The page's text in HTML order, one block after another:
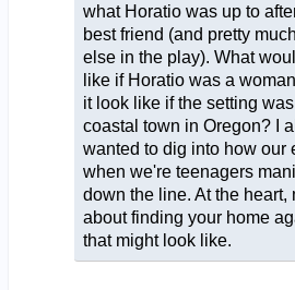
what Horatio was up to
best friend (and pretty
else in the play). What
like if Horatio was a
it look like if the setting was
coastal town in Oregon? I
wanted to dig into how our
when we're teenagers
down the line. At the heart,
about finding your home
that might look like.